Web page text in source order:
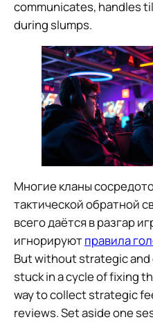
communicates, handles
during slumps.
Многие кланы
тактической обратной
всего даётся в разгар
игнорируют правила
But without strategic and
stuck in a cycle of fixing
way to collect strategic
reviews. Set aside one